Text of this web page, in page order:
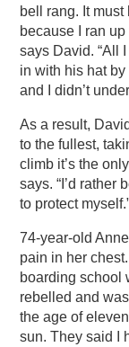
bell rang. It
because I ran
says David. “All
in with his hat
and I didn’t
As a result,
to the fullest,
climb it’s the
says. “I’d rather
to protect
74-year-old
pain in her
boarding school
rebelled and
the age of
sun. They said I